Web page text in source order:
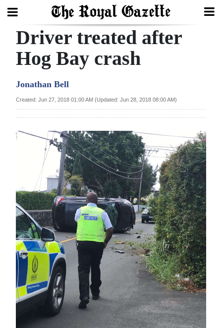
Search
Year
Bermuda
Election
2025
News
Business
Sport
Life
Driver treated after
Hog Bay crash
Jonathan Bell
Created: Jun 27, 2018 01:00 AM (Updated: Jun 28, 2018 08:00 AM)